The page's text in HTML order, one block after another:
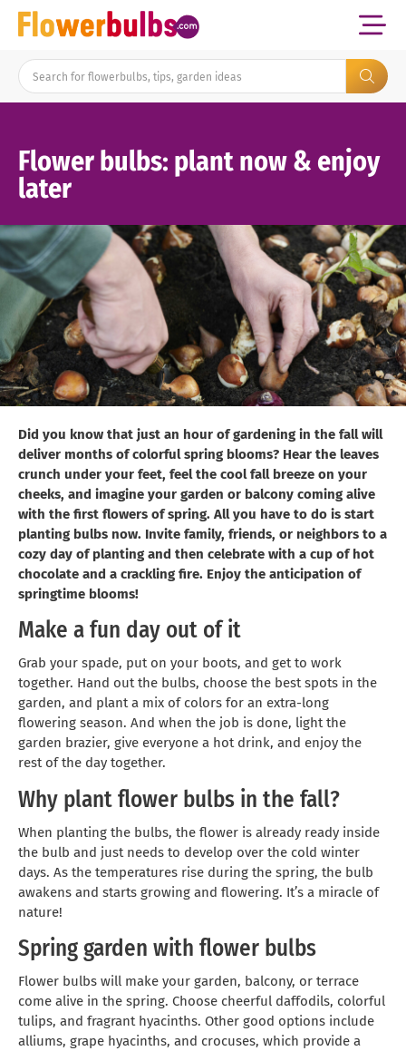
Flower bulbs: plant now & enjoy
later
Did you know that just an hour of gardening in the fall will
deliver months of colorful spring blooms? Hear the leaves
crunch under your feet, feel the cool fall breeze on your
cheeks, and imagine your garden or balcony coming alive
with the first flowers of spring. All you have to do is start
planting bulbs now. Invite family, friends, or neighbors to a
cozy day of planting and then celebrate with a cup of hot
chocolate and a crackling fire. Enjoy the anticipation of
springtime blooms!
Make a fun day out of it
Grab your spade, put on your boots, and get to work
together. Hand out the bulbs, choose the best spots in the
garden, and plant a mix of colors for an extra-long
flowering season. And when the job is done, light the
garden brazier, give everyone a hot drink, and enjoy the
rest of the day together.
Why plant flower bulbs in the fall?
When planting the bulbs, the flower is already ready inside
the bulb and just needs to develop over the cold winter
days. As the temperatures rise during the spring, the bulb
awakens and starts growing and flowering. It’s a miracle of
nature!
Spring garden with flower bulbs
Flower bulbs will make your garden, balcony, or terrace
come alive in the spring. Choose cheerful daffodils, colorful
tulips, and fragrant hyacinths. Other good options include
alliums, grape hyacinths, and crocuses, which provide a